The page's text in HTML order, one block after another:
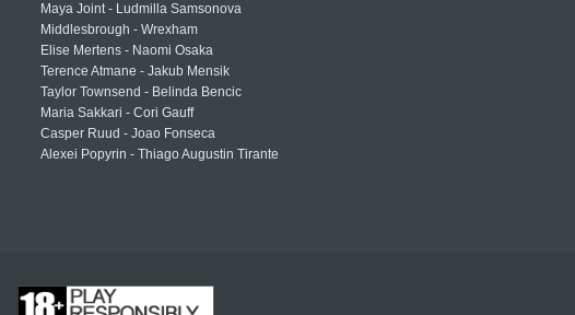
Maya Joint - Ludmilla Samsonova
Middlesbrough - Wrexham
Elise Mertens - Naomi Osaka
Terence Atmane - Jakub Mensik
Taylor Townsend - Belinda Bencic
Maria Sakkari - Cori Gauff
Casper Ruud - Joao Fonseca
Alexei Popyrin - Thiago Augustin Tirante